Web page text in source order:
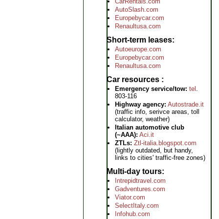
AutoSlash.com
Europebycar.com
Renaultusa.com
Short-term leases
Autoeurope.com
Europebycar.com
Renaultusa.com
Car resources
Emergency service/tow: tel .
803-116
Highway agency: Autostrade.it
(traffic info, serivce areas, toll
calculator, weather)
Italian automotive club
(~AAA): Aci.it
ZTLs: Ztl-italia.blogspot.com
(lightly outdated, but handy,
links to cities' traffic-free zones)
Multi-day tours
Intrepidtravel.com
Gadventures.com
Viator.com
SelectItaly.com
Infohub.com